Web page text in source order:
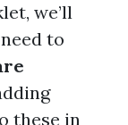
we’ll
to
these in